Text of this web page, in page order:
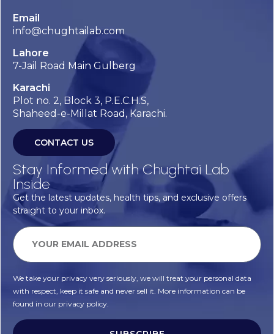
Email
info@chughtailab.com
Lahore
7-Jail Road Main Gulberg
Karachi
Plot no. 2, Block 3, P.E.C.H.S,
Shaheed-e-Millat Road, Karachi.
CONTACT US
Stay Informed with Chughtai Lab
Inside
Get the latest updates, health tips, and exclusive offers
straight to your inbox.
We take your privacy very seriously, we will treat your personal data
with respect, keep it safe and never sell it. More information can be
found in our privacy policy.